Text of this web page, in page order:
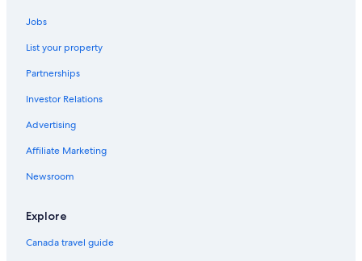
All Inclusive Resorts and in Los Angeles
Jobs
List your property
Partnerships
Investor Relations
Advertising
Affiliate Marketing
Newsroom
Explore
Canada travel guide